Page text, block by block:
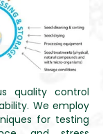
quality control
We employ
for testing